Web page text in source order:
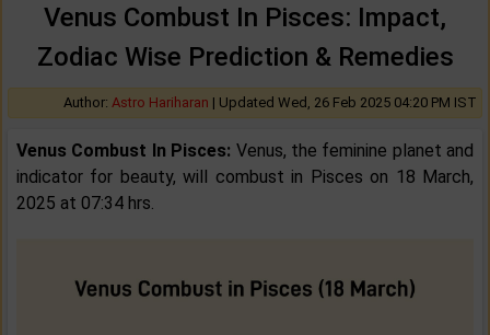
Venus Combust In Pisces: Impact,
Zodiac Wise Prediction & Remedies
Author: Astro Hariharan | Updated Wed, 26 Feb 2025 04:20 PM IST
Venus Combust In Pisces: Venus, the feminine planet and
indicator for beauty, will combust in Pisces on 18 March,
2025 at 07:34 hrs.